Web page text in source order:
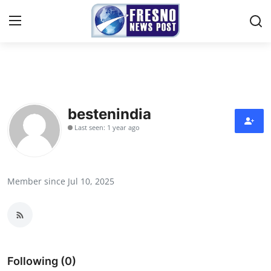
Press Release
Contact
Submit Press Release
bestenindia
Last seen: 1 year ago
Member since Jul 10, 2025
Following (0)